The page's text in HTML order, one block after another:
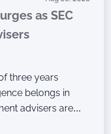
as SEC
three years
belongs in
advisers are
of governing